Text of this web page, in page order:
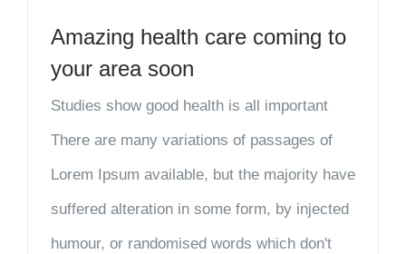
Amazing health care coming to
your area soon
Studies show good health is all important
There are many variations of passages of
Lorem Ipsum available, but the majority have
suffered alteration in some form, by injected
humour, or randomised words which don't